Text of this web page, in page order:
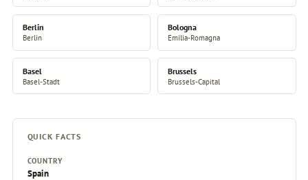
Berlin
Berlin
Bologna
Emilia-Romagna
Basel
Basel-Stadt
Brussels
Brussels-Capital
QUICK FACTS
COUNTRY
Spain